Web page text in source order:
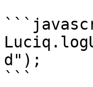
d");
```